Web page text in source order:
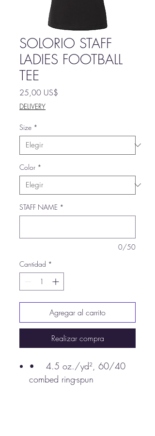
SOLORIO STAFF
LADIES FOOTBALL
TEE
25,00 US$
DELIVERY
Size *
Color *
STAFF NAME *
0/50
Cantidad *
Agregar al carrito
Realizar compra
• 4.5 oz./yd², 60/40
combed ring-spun